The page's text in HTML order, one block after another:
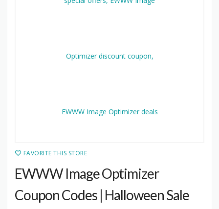
FAVORITE THIS STORE
EWWW Image Optimizer
Coupon Codes | Halloween Sale